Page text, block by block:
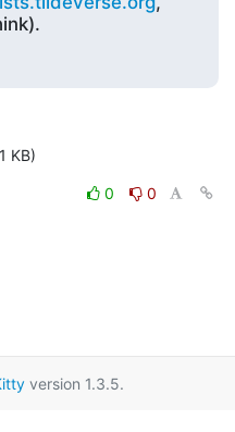
KB)
0
0
version 1.3.5.